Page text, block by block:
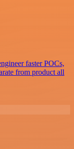
faster POCs,
from product all